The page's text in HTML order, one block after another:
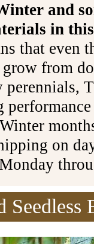
and
in
that even
from
perennials,
on
Seedless